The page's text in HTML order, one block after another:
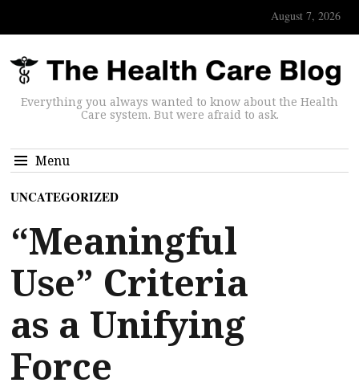
August 7, 2026
Everything you always wanted to know about the Health
Care system. But were afraid to ask.
Menu
UNCATEGORIZED
“Meaningful
Use” Criteria
as a Unifying
Force